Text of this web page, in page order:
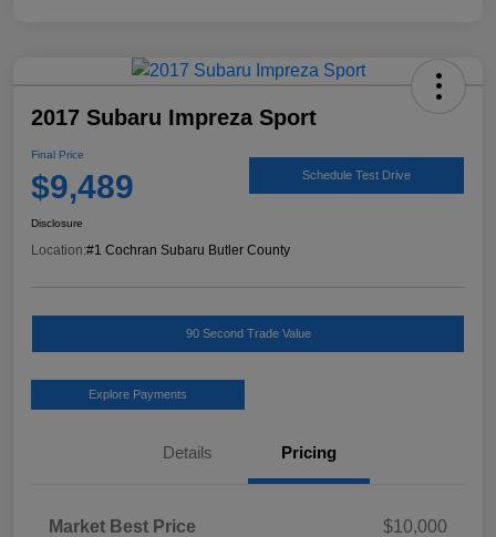
2017 Subaru Impreza Sport
Final Price
$9,489 Schedule Test Drive
Disclosure
Location:#1 Cochran Subaru Butler County
90 Second Trade Value
Explore Payments
Details Pricing
Market Best Price
$10,000